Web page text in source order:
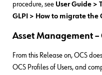
procedure, see User Guide >
GLPI > How to migrate the
Asset Management –
From this Release on, OCS
OCS Profiles of Users, and